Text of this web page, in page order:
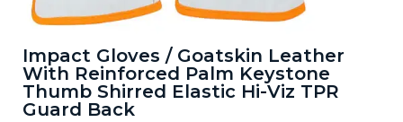
Impact Gloves / Goatskin Leather
With Reinforced Palm Keystone
Thumb Shirred Elastic Hi-Viz TPR
Guard Back